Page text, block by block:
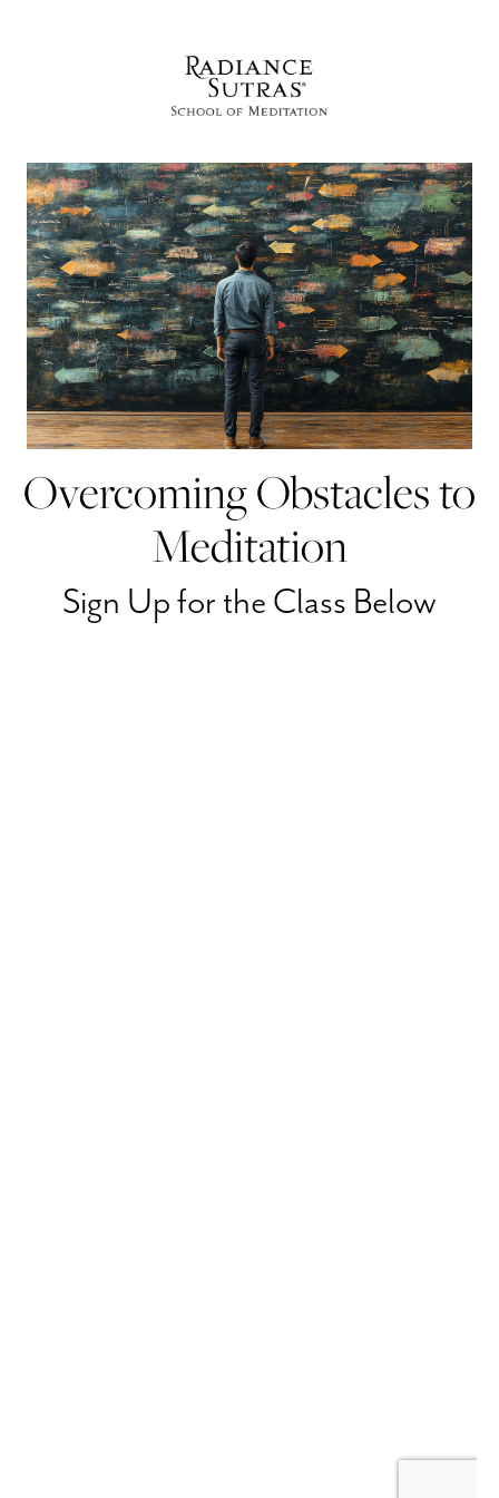
Overcoming Obstacles to
Meditation
Sign Up for the Class Below